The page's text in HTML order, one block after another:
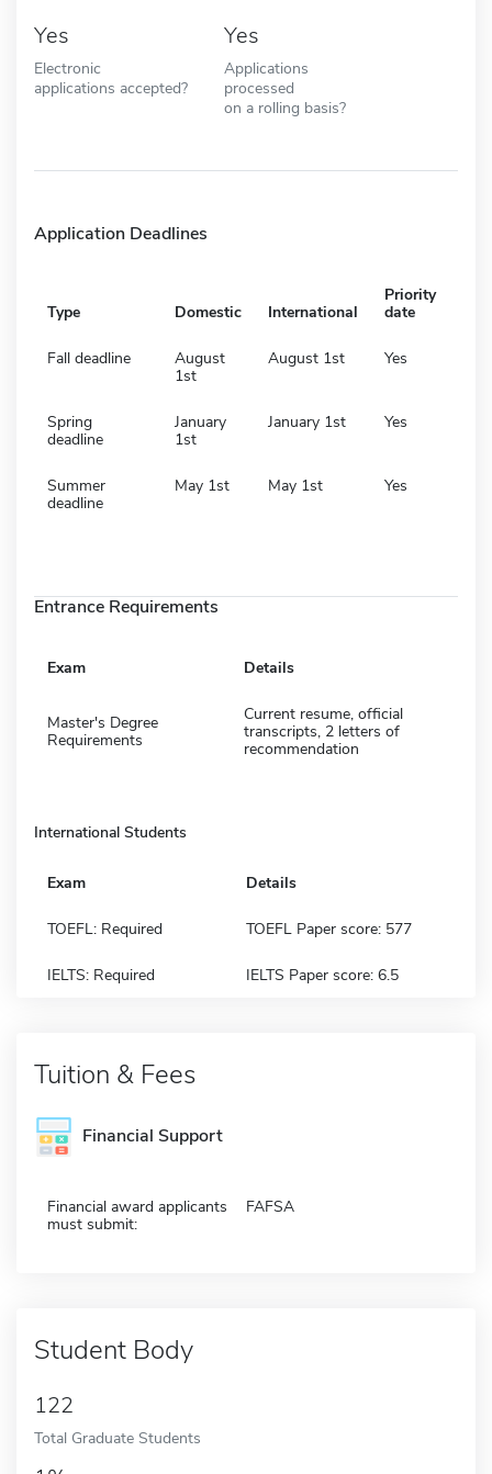
Yes
Electronic
applications accepted?
Yes
Applications
processed
on a rolling basis?
Application Deadlines
Type Domestic International
Priority
date
Fall deadline
August
1st
August 1st Yes
Spring
deadline
January
1st
January 1st Yes
Summer
deadline
May 1st May 1st Yes
Entrance Requirements
Exam Details
Master's Degree
Requirements
Current resume, official
transcripts, 2 letters of
recommendation
International Students
Exam Details
TOEFL: Required TOEFL Paper score: 577
IELTS: Required IELTS Paper score: 6.5
Tuition & Fees
Financial Support
Financial award applicants
must submit:
FAFSA
Student Body
122
Total Graduate Students